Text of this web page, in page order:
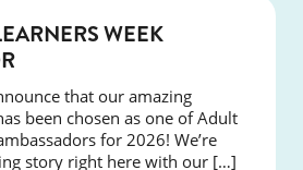
WEEK
that our amazing
been chosen as one of Adult
for 2026! We’re
story right here with our […]